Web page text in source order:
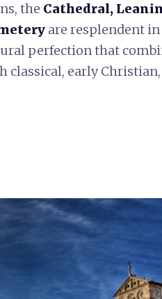
the Cathedral,
are resplendent
perfection that
early